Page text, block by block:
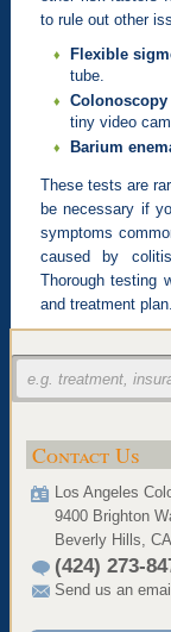
to rule out other
Flexible
tube.
Colonoscopy
tiny video
Barium
These tests are
be necessary if
symptoms
caused by
Thorough testing
and treatment plan.
Contact Us
Los Angeles
9400 Brighton
Beverly Hills,
(424) 273-
Send us an email